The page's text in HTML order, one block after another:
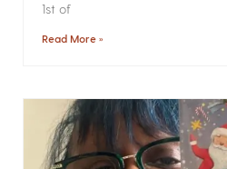
1st of
Read More »